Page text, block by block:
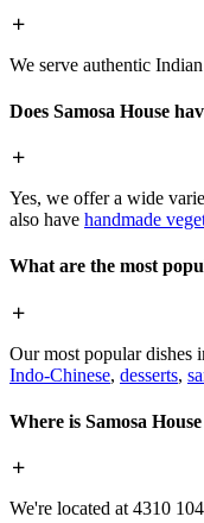
We serve authentic
Does Samosa House
Yes, we offer a wide
also have handmade
What are the most
Our most popular dishes
Indo-Chinese, desserts,
Where is Samosa
We're located at 4310